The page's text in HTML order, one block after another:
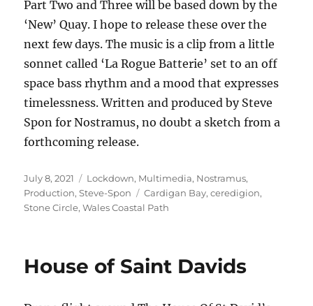
Part Two and Three will be based down by the
‘New’ Quay. I hope to release these over the
next few days. The music is a clip from a little
sonnet called ‘La Rogue Batterie’ set to an off
space bass rhythm and a mood that expresses
timelessness. Written and produced by Steve
Spon for Nostramus, no doubt a sketch from a
forthcoming release.
Posted
on
July 8, 2021 Categories
Lockdown, Multimedia, Nostramus,
Production,Steve-Spon Tags
Cardigan Bay,ceredigion,
Stone Circle,Wales Coastal Path
House of Saint Davids